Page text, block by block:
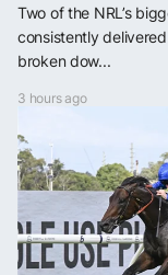
Two of the NRL’s
consistently
broken dow...
3 hours ago